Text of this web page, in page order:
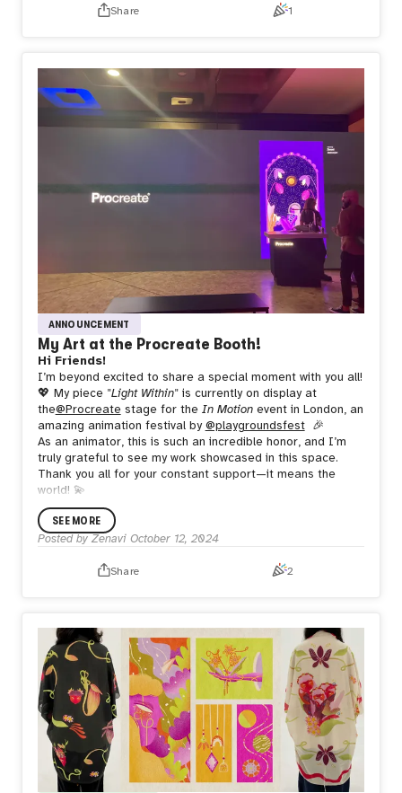
Day 2 😭—but the love and support from customers and
stopped by and made this debut so special! 🎉
Share 1
ANNOUNCEMENT
My Art at the Procreate Booth!
Hi Friends!
I’m beyond excited to share a special moment with you all!
💖 My piece "Light Within"is currently on display at
the@Procreatestage for the In Motionevent in London, an
amazing animation festival by @playgroundsfest
🎉
As an animator, this is such an incredible honor, and I’m
truly grateful to see my work showcased in this space.
Thank you all for your constant support—it means the
world! 💫
SEE MORE
Posted by Zenavi October 12, 2024
Share 2